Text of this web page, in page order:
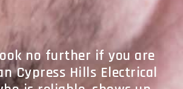
no further if you are
Cypress Hills Electrical